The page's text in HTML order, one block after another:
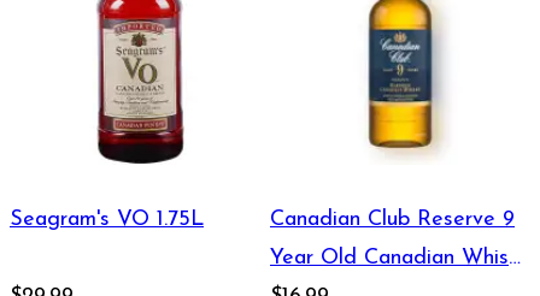
Seagram's VO 1.75L
Canadian Club Reserve 9
Year Old Canadian Whisky